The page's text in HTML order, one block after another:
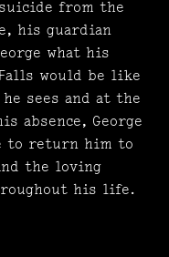
from the
his guardian
what his
would be like
sees and at the
absence, George
to return him to
the loving
his life.